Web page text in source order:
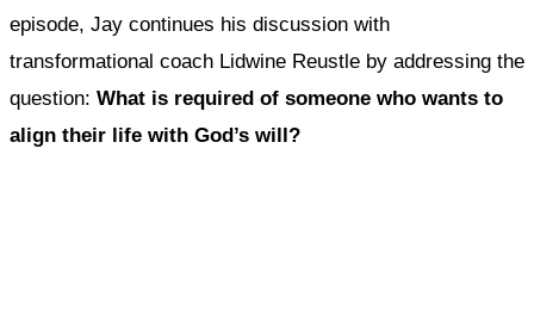
episode, Jay continues his discussion with
transformational coach Lidwine Reustle by addressing the
question: What is required of someone who wants to
align their life with God’s will?